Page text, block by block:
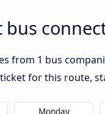
bus
from 1 bus
for this route,
Monday